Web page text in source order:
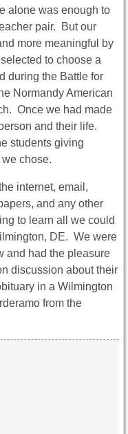
alone was enough to
pair. But our
more meaningful by
to choose a
during the Battle for
Normandy American
Once we had made
and their life.
students giving
chose.
internet, email,
and any other
to learn all we could
DE. We were
and had the pleasure
discussion about their
in a Wilmington
from the